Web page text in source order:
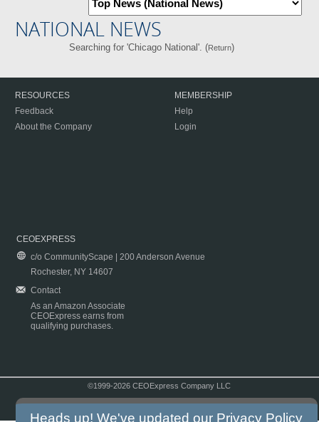
NATIONAL NEWS
Searching for 'Chicago National'. (Return)
RESOURCES
Feedback
About the Company
MEMBERSHIP
Help
Login
CEOEXPRESS
c/o CommunityScape | 200 Anderson Avenue
Rochester, NY 14607
Contact
As an Amazon Associate
CEOExpress earns from
qualifying purchases.
©1999-2026 CEOExpress Company LLC
Heads up! We've updated our Privacy Policy